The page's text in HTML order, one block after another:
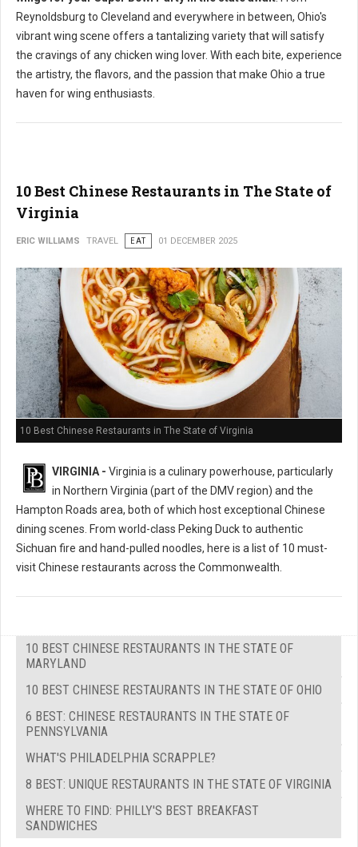
Reynoldsburg to Cleveland and everywhere in between, Ohio's
vibrant wing scene offers a tantalizing variety that will satisfy
the cravings of any chicken wing lover. With each bite, experience
the artistry, the flavors, and the passion that make Ohio a true
haven for wing enthusiasts.
10 Best Chinese Restaurants in The State of
Virginia
ERIC WILLIAMS TRAVEL EAT 01 DECEMBER 2025
10 Best Chinese Restaurants in The State of Virginia
VIRGINIA - Virginia is a culinary powerhouse, particularly
in Northern Virginia (part of the DMV region) and the
Hampton Roads area, both of which host exceptional Chinese
dining scenes. From world-class Peking Duck to authentic
Sichuan fire and hand-pulled noodles, here is a list of 10 must-
visit Chinese restaurants across the Commonwealth.
10 BEST CHINESE RESTAURANTS IN THE STATE OF
MARYLAND
10 BEST CHINESE RESTAURANTS IN THE STATE OF OHIO
6 BEST: CHINESE RESTAURANTS IN THE STATE OF
PENNSYLVANIA
WHAT'S PHILADELPHIA SCRAPPLE?
8 BEST: UNIQUE RESTAURANTS IN THE STATE OF VIRGINIA
WHERE TO FIND: PHILLY'S BEST BREAKFAST
SANDWICHES